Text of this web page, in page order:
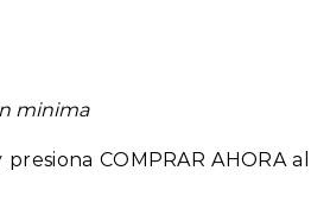
minima
COMPRAR AHORA al